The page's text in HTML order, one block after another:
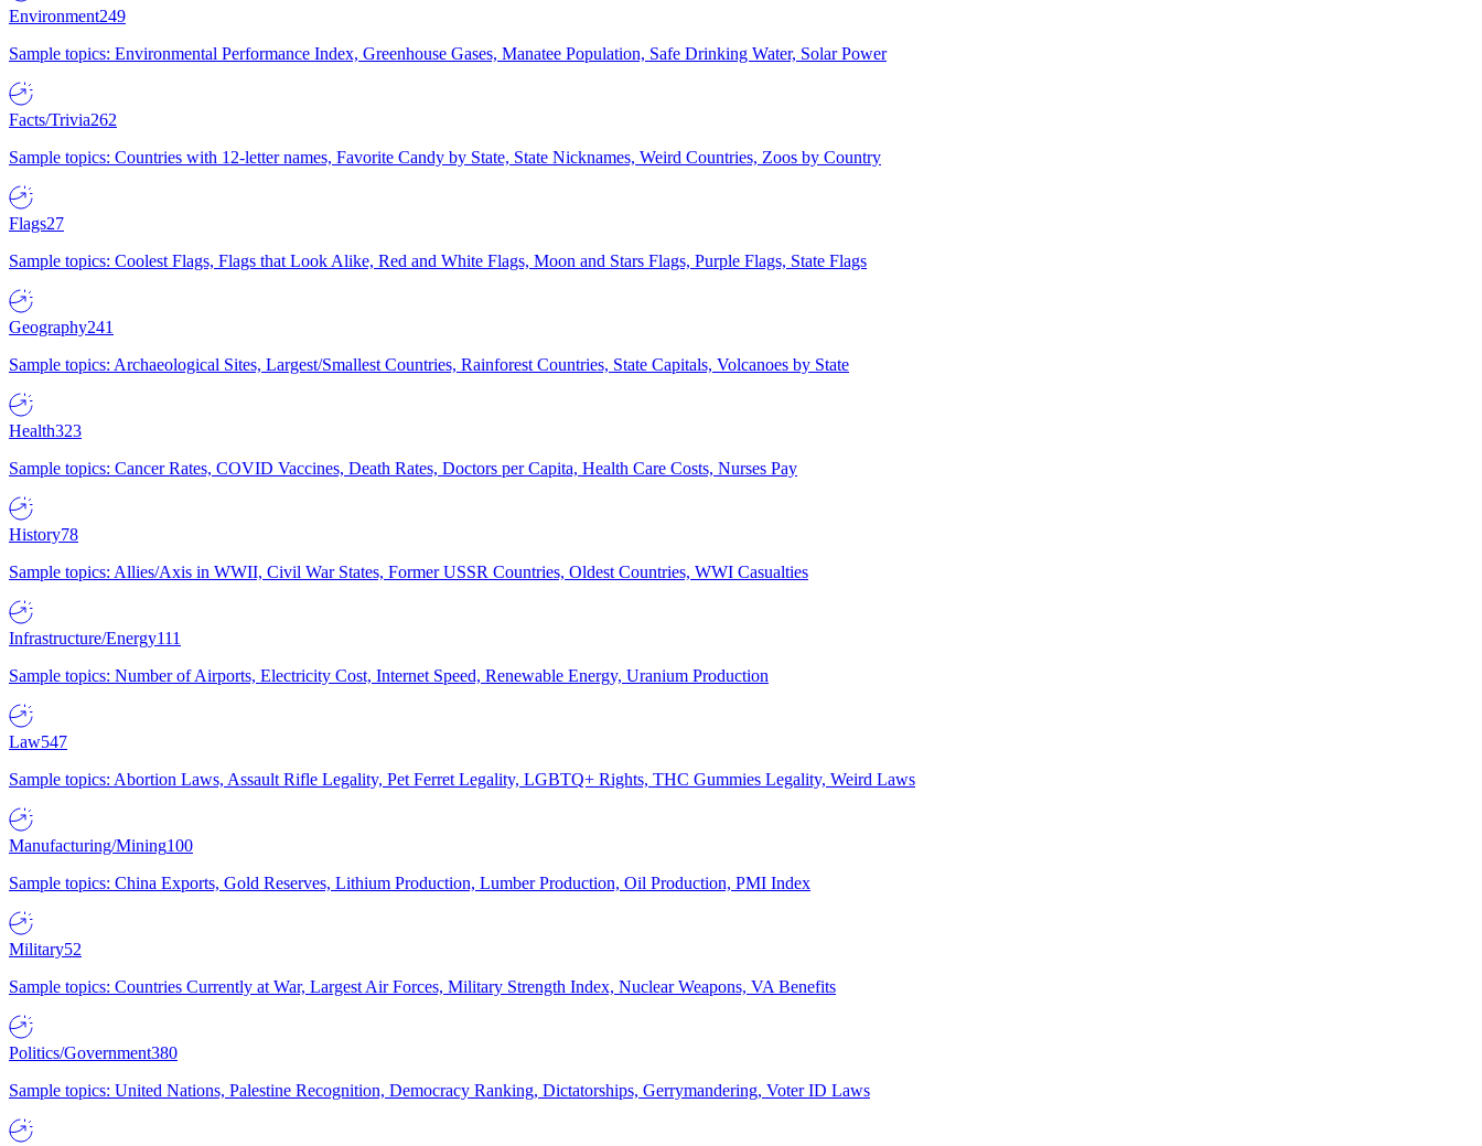
Environment249
Sample topics: Environmental Performance Index, Greenhouse Gases, Manatee Population, Safe Drinking Water, Solar Power
Facts/Trivia262
Sample topics: Countries with 12-letter names, Favorite Candy by State, State Nicknames, Weird Countries, Zoos by Country
Flags27
Sample topics: Coolest Flags, Flags that Look Alike, Red and White Flags, Moon and Stars Flags, Purple Flags, State Flags
Geography241
Sample topics: Archaeological Sites, Largest/Smallest Countries, Rainforest Countries, State Capitals, Volcanoes by State
Health323
Sample topics: Cancer Rates, COVID Vaccines, Death Rates, Doctors per Capita, Health Care Costs, Nurses Pay
History78
Sample topics: Allies/Axis in WWII, Civil War States, Former USSR Countries, Oldest Countries, WWI Casualties
Infrastructure/Energy111
Sample topics: Number of Airports, Electricity Cost, Internet Speed, Renewable Energy, Uranium Production
Law547
Sample topics: Abortion Laws, Assault Rifle Legality, Pet Ferret Legality, LGBTQ+ Rights, THC Gummies Legality, Weird Laws
Manufacturing/Mining100
Sample topics: China Exports, Gold Reserves, Lithium Production, Lumber Production, Oil Production, PMI Index
Military52
Sample topics: Countries Currently at War, Largest Air Forces, Military Strength Index, Nuclear Weapons, VA Benefits
Politics/Government380
Sample topics: United Nations, Palestine Recognition, Democracy Ranking, Dictatorships, Gerrymandering, Voter ID Laws